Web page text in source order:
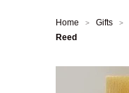
Home > Gifts >
Reed